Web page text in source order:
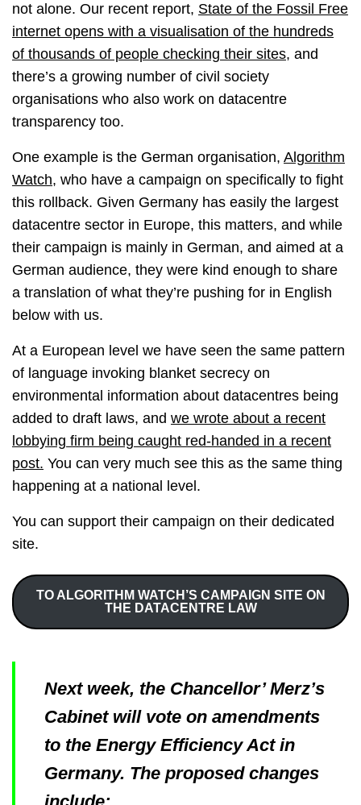
not alone. Our recent report, State of the Fossil Free
internet opens with a visualisation of the hundreds
of thousands of people checking their sites, and
there’s a growing number of civil society
organisations who also work on datacentre
transparency too.
One example is the German organisation, Algorithm
Watch, who have a campaign on specifically to fight
this rollback. Given Germany has easily the largest
datacentre sector in Europe, this matters, and while
their campaign is mainly in German, and aimed at a
German audience, they were kind enough to share
a translation of what they’re pushing for in English
below with us.
At a European level we have seen the same pattern
of language invoking blanket secrecy on
environmental information about datacentres being
added to draft laws, and we wrote about a recent
lobbying firm being caught red-handed in a recent
post. You can very much see this as the same thing
happening at a national level.
You can support their campaign on their dedicated
site.
TO ALGORITHM WATCH’S CAMPAIGN SITE ON
THE DATACENTRE LAW
Next week, the Chancellor’ Merz’s
Cabinet will vote on amendments
to the Energy Efficiency Act in
Germany. The proposed changes